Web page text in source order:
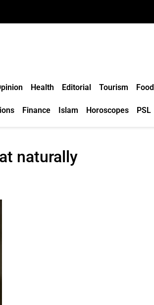
Health Editorial Tourism Food
Finance Islam Horoscopes PSL
naturally